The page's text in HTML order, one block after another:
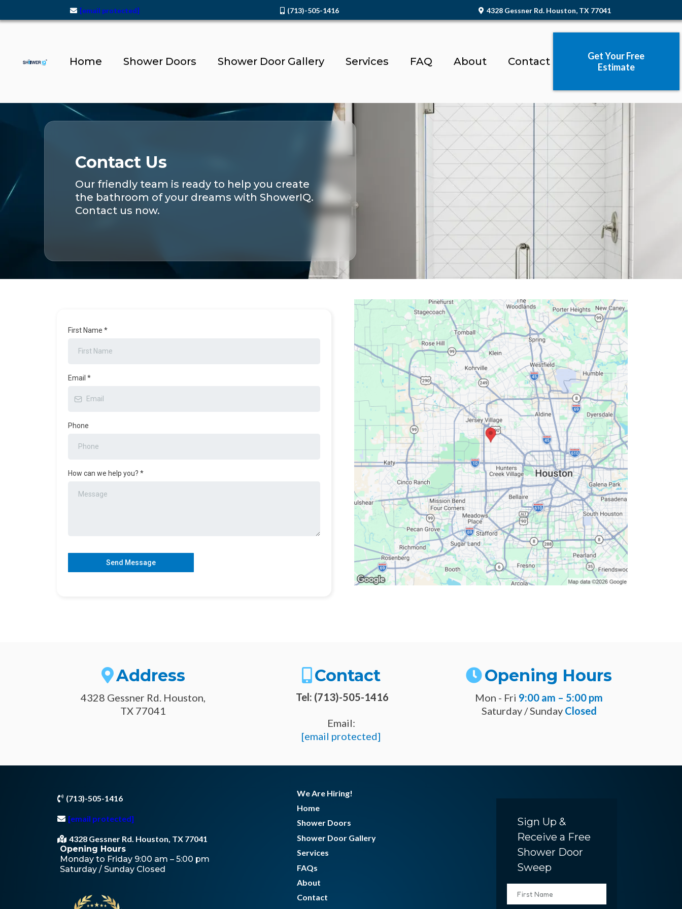
[email protected] (713)-505-1416 4328 Gessner Rd. Houston, TX 77041
Home Shower Doors Shower Door Gallery Services FAQ About Contact
Get Your Free
Estimate
Contact Us
Our friendly team is ready to help you create
the bathroom of your dreams with ShowerIQ.
Contact us now.
First Name *
Email *
Phone
How can we help you? *
Send Message
Address
4328 Gessner Rd. Houston,
TX 77041
Contact
Tel: (713)-505-1416
Email:
[email protected]
Opening Hours
Mon - Fri 9:00 am – 5:00 pm
Saturday / Sunday Closed
(713)-505-1416
[email protected]
4328 Gessner Rd. Houston, TX 77041
Opening Hours
Monday to Friday 9:00 am – 5:00 pm
Saturday / Sunday Closed
We Are Hiring!
Home
Shower Doors
Shower Door Gallery
Services
FAQs
About
Contact
Sign Up &
Receive a Free
Shower Door
Sweep